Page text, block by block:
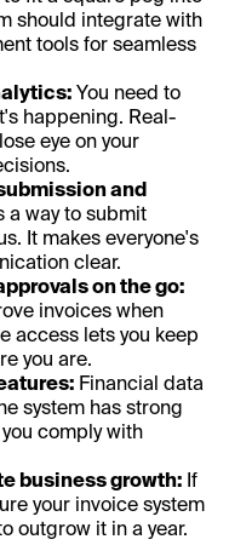
should integrate with
tools for seamless
You need to
happening. Real-
eye on your
and
a way to submit
It makes everyone's
clear.
on the go:
invoices when
access lets you keep
you are.
Financial data
system has strong
comply with
business growth: If
your invoice system
outgrow it in a year.